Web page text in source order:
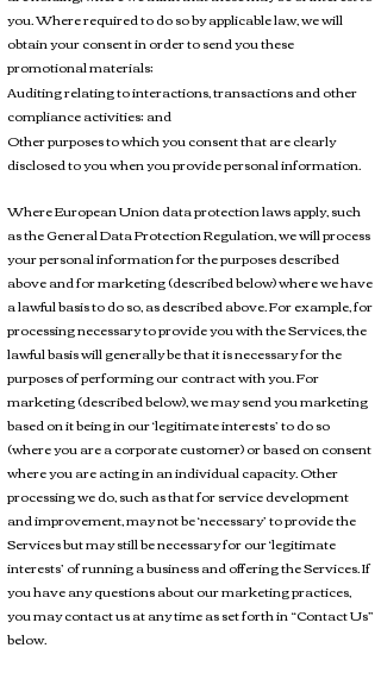
you. Where required to do so by applicable law, we will
obtain your consent in order to send you these
promotional materials;
Auditing relating to interactions, transactions and other
compliance activities; and
Other purposes to which you consent that are clearly
disclosed to you when you provide personal information.
Where European Union data protection laws apply, such
as the General Data Protection Regulation, we will process
your personal information for the purposes described
above and for marketing (described below) where we have
a lawful basis to do so, as described above. For example, for
processing necessary to provide you with the Services, the
lawful basis will generally be that it is necessary for the
purposes of performing our contract with you. For
marketing (described below), we may send you marketing
based on it being in our ‘legitimate interests’ to do so
(where you are a corporate customer) or based on consent
where you are acting in an individual capacity. Other
processing we do, such as that for service development
and improvement, may not be ‘necessary’ to provide the
Services but may still be necessary for our ‘legitimate
interests’ of running a business and offering the Services. If
you have any questions about our marketing practices,
you may contact us at any time as set forth in “Contact Us”
below.